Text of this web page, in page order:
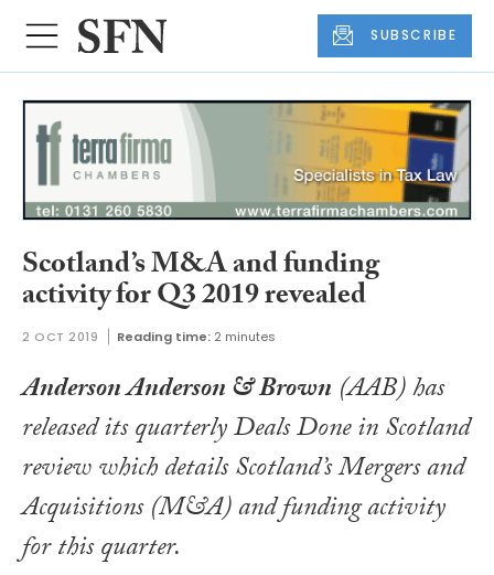
SUBSCRIBE
Scotland’s M&A and funding
activity for Q3 2019 revealed
2 OCT 2019 Reading time: 2 minutes
Anderson Anderson & Brown (AAB) has
released its quarterlyDeals Done in Scotland
review which details Scotland’s Mergers and
Acquisitions (M&A) and funding activity
for this quarter.